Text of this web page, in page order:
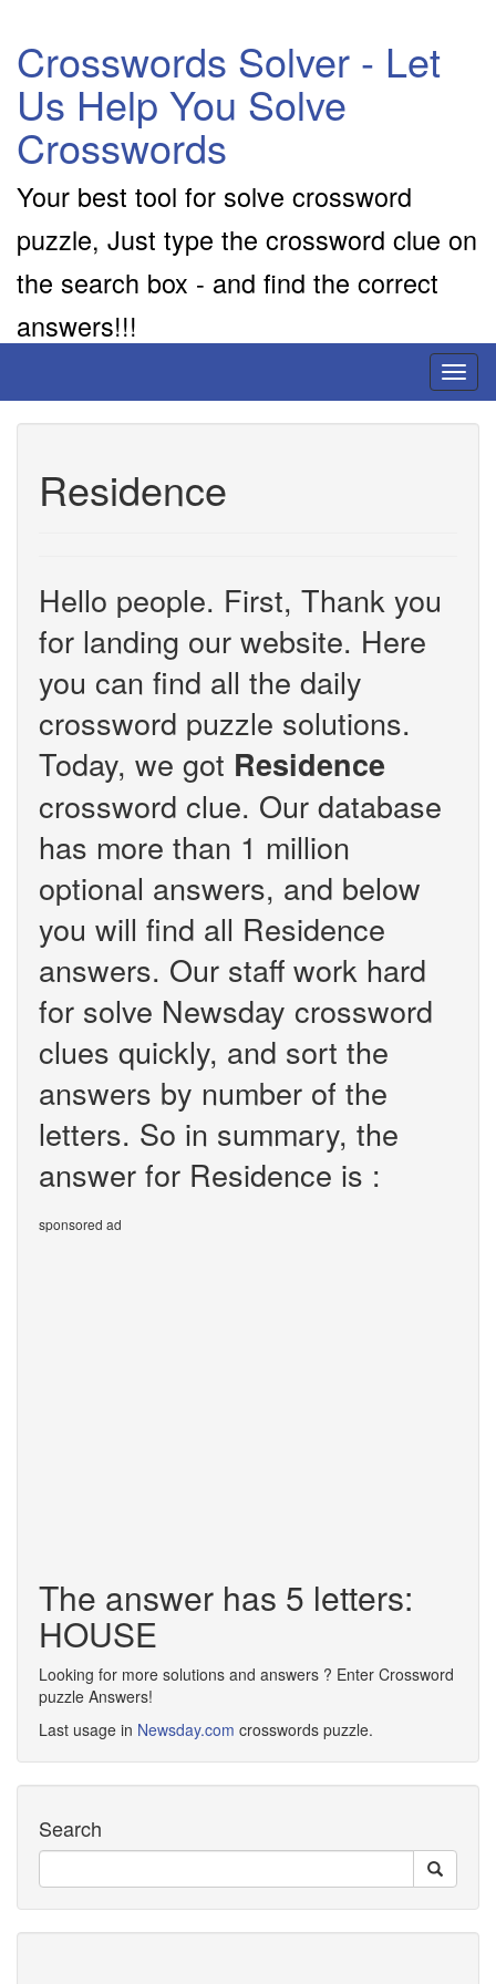
Crosswords Solver - Let
Us Help You Solve
Crosswords
Your best tool for solve crossword
puzzle, Just type the crossword clue on
the search box - and find the correct
answers!!!
Residence
Hello people. First, Thank you
for landing our website. Here
you can find all the daily
crossword puzzle solutions.
Today, we got Residence
crossword clue. Our database
has more than 1 million
optional answers, and below
you will find all Residence
answers. Our staff work hard
for solve Newsday crossword
clues quickly, and sort the
answers by number of the
letters. So in summary, the
answer for Residence is :
sponsored ad
The answer has 5 letters:
HOUSE
Looking for more solutions and answers ? Enter Crossword
puzzle Answers!
Last usage in Newsday.com crosswords puzzle.
Search